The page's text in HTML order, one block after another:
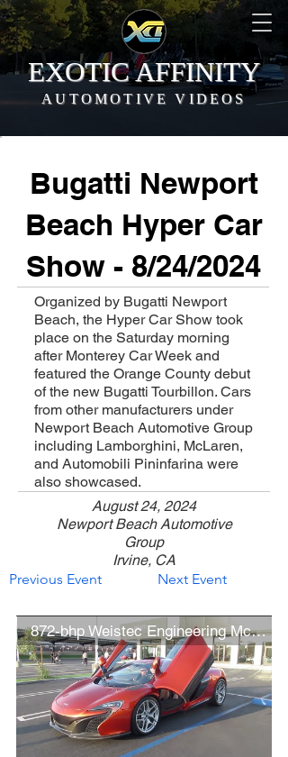
EXOTIC AFFINITY
AUTOMOTIVE VIDEOS
Bugatti Newport
Beach Hyper Car
Show - 8/24/2024
Organized by Bugatti Newport
Beach, the Hyper Car Show took
place on the Saturday morning
after Monterey Car Week and
featured the Orange County debut
of the new Bugatti Tourbillon. Cars
from other manufacturers under
Newport Beach Automotive Group
including Lamborghini, McLaren,
and Automobili Pininfarina were
also showcased.
August 24, 2024
Newport Beach Automotive
Group
Irvine, CA
Previous Event
Next Event
872-bhp Weistec Engineering McLaren 650S Coupe